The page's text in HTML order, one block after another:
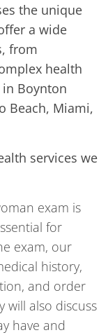
the unique
a wide
from
health
Boynton
Beach, Miami,
services we
exam is
for
exam, our
history,
and order
will also discuss
have and